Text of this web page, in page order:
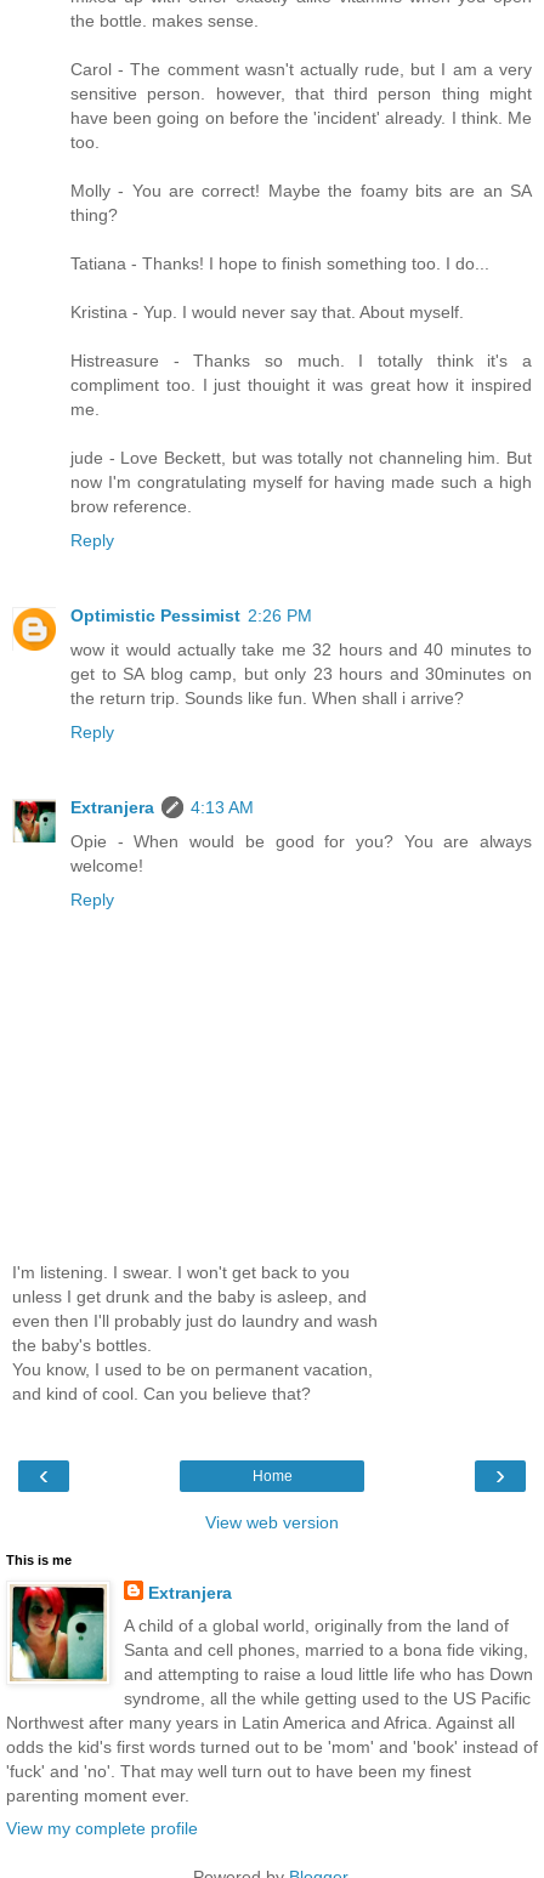
the bottle. makes sense.
Carol - The comment wasn't actually rude, but I am a very
sensitive person. however, that third person thing might
have been going on before the 'incident' already. I think. Me
too.
Molly - You are correct! Maybe the foamy bits are an SA
thing?
Tatiana - Thanks! I hope to finish something too. I do...
Kristina - Yup. I would never say that. About myself.
Histreasure - Thanks so much. I totally think it's a
compliment too. I just thouight it was great how it inspired
me.
jude - Love Beckett, but was totally not channeling him. But
now I'm congratulating myself for having made such a high
brow reference.
Reply
Optimistic Pessimist 2:26 PM
wow it would actually take me 32 hours and 40 minutes to
get to SA blog camp, but only 23 hours and 30minutes on
the return trip. Sounds like fun. When shall i arrive?
Reply
Extranjera
4:13 AM
Opie - When would be good for you? You are always
welcome!
Reply
I'm listening. I swear. I won't get back to you
unless I get drunk and the baby is asleep, and
even then I'll probably just do laundry and wash
the baby's bottles.
You know, I used to be on permanent vacation,
and kind of cool. Can you believe that?
‹ ›
Home
View web version
This is me
Extranjera
A child of a global world, originally from the land of
Santa and cell phones, married to a bona fide viking,
and attempting to raise a loud little life who has Down
syndrome, all the while getting used to the US Pacific
Northwest after many years in Latin America and Africa. Against all
odds the kid's first words turned out to be 'mom' and 'book' instead of
'fuck' and 'no'. That may well turn out to have been my finest
parenting moment ever.
View my complete profile